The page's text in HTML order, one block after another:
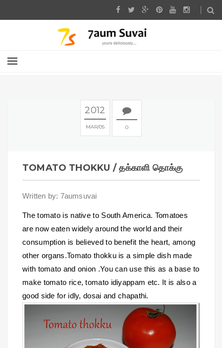
2012
MAR 05 0
TOMATO THOKKU / தக்காளி தொக்கு
Written by: 7aumsuvai
The tomato is native to South America. Tomatoes
are now eaten widely around the world and their
consumption is believed to benefit the heart, among
other organs.Tomato thokku is a simple dish made
with tomato and onion .You can use this as a base to
make tomato rice, tomato idiyappam etc. It is also a
good side for idly, dosai and chapathi.